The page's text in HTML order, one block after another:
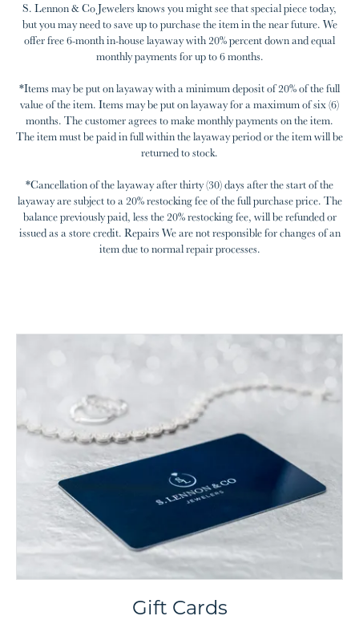
S. Lennon & Co Jewelers knows you might see that special piece today,
but you may need to save up to purchase the item in the near future. We
offer free 6-month in-house layaway with 20% percent down and equal
monthly payments for up to 6 months.
*Items may be put on layaway with a minimum deposit of 20% of the full
value of the item. Items may be put on layaway for a maximum of six (6)
months. The customer agrees to make monthly payments on the item.
The item must be paid in full within the layaway period or the item will be
returned to stock.
*Cancellation of the layaway after thirty (30) days after the start of the
layaway are subject to a 20% restocking fee of the full purchase price. The
balance previously paid, less the 20% restocking fee, will be refunded or
issued as a store credit. Repairs We are not responsible for changes of an
item due to normal repair processes.
Gift Cards